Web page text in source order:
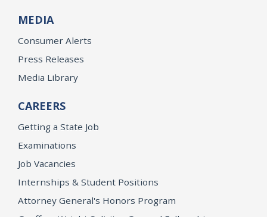
MEDIA
Consumer Alerts
Press Releases
Media Library
CAREERS
Getting a State Job
Examinations
Job Vacancies
Internships & Student Positions
Attorney General's Honors Program